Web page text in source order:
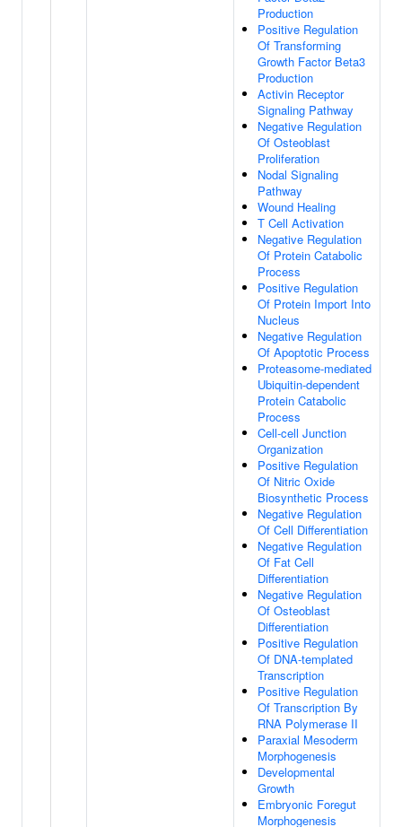
Production
Positive Regulation
Of Transforming
Growth Factor Beta3
Production
Activin Receptor
Signaling Pathway
Negative Regulation
Of Osteoblast
Proliferation
Nodal Signaling
Pathway
Wound Healing
T Cell Activation
Negative Regulation
Of Protein Catabolic
Process
Positive Regulation
Of Protein Import Into
Nucleus
Negative Regulation
Of Apoptotic Process
Proteasome-mediated
Ubiquitin-dependent
Protein Catabolic
Process
Cell-cell Junction
Organization
Positive Regulation
Of Nitric Oxide
Biosynthetic Process
Negative Regulation
Of Cell Differentiation
Negative Regulation
Of Fat Cell
Differentiation
Negative Regulation
Of Osteoblast
Differentiation
Positive Regulation
Of DNA-templated
Transcription
Positive Regulation
Of Transcription By
RNA Polymerase II
Paraxial Mesoderm
Morphogenesis
Developmental
Growth
Embryonic Foregut
Morphogenesis